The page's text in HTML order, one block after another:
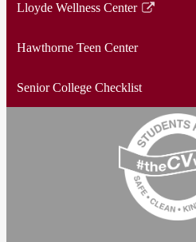
Lloyde Wellness Center
Link
in
new
Hawthorne Teen Center
Senior College Checklist